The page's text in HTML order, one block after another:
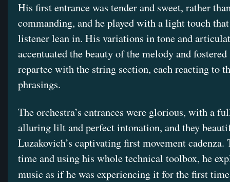
His first entrance was tender and sweet, rather
commanding, and he played with a light touch
listener lean in. His variations in tone and
accentuated the beauty of the melody and
repartee with the string section, each reacting to
phrasings.
The orchestra’s entrances were glorious, with a
alluring lilt and perfect intonation, and they
Luzakovich’s captivating first movement cadenza.
time and using his whole technical toolbox, he
music as if he was experiencing it for the first